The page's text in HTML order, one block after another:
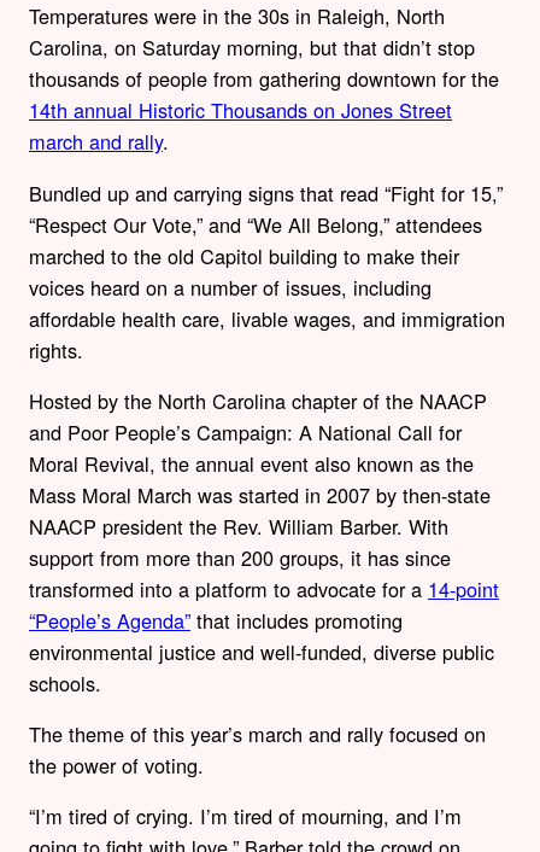
Temperatures were in the 30s in Raleigh, North
Carolina, on Saturday morning, but that didn’t stop
thousands of people from gathering downtown for the
14th annual Historic Thousands on Jones Street
march and rally.
Bundled up and carrying signs that read “Fight for 15,”
“Respect Our Vote,” and “We All Belong,” attendees
marched to the old Capitol building to make their
voices heard on a number of issues, including
affordable health care, livable wages, and immigration
rights.
Hosted by the North Carolina chapter of the NAACP
and Poor People’s Campaign: A National Call for
Moral Revival, the annual event also known as the
Mass Moral March was started in 2007 by then-state
NAACP president the Rev. William Barber. With
support from more than 200 groups, it has since
transformed into a platform to advocate for a 14-point
“People’s Agenda” that includes promoting
environmental justice and well-funded, diverse public
schools.
The theme of this year’s march and rally focused on
the power of voting.
“I’m tired of crying. I’m tired of mourning, and I’m